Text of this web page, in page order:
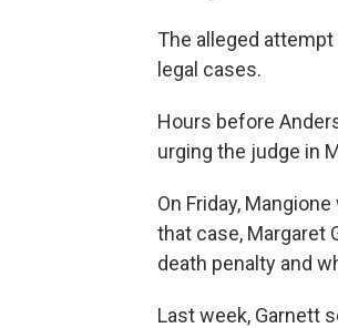
The alleged
legal cases.
Hours before
urging the judge in
On Friday,
that case, Margaret
death penalty and
Last week, Garnett